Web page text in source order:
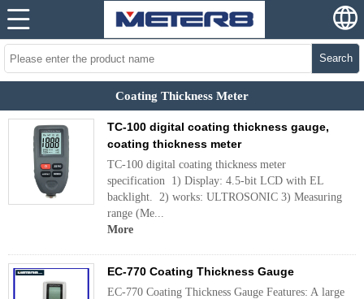
Search
Coating Thickness Meter
TC-100 digital coating thickness gauge,
coating thickness meter
TC-100 digital coating thickness meter
specification 1) Display: 4.5-bit LCD with EL
backlight. 2) works: ULTROSONIC 3) Measuring
range (Me...
More
EC-770 Coating Thickness Gauge
EC-770 Coating Thickness Gauge Features: A large